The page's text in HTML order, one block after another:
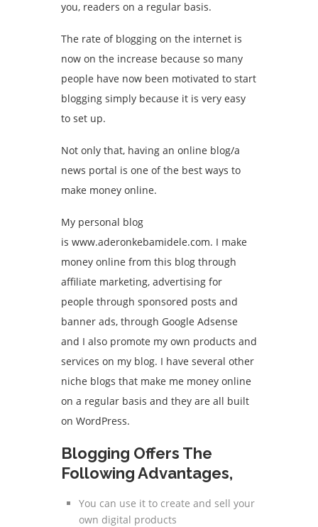
you, readers on a regular basis.
The rate of blogging on the internet is
now on the increase because so many
people have now been motivated to start
blogging simply because it is very easy
to set up.
Not only that, having an online blog/a
news portal is one of the best ways to
make money online.
My personal blog
is www.aderonkebamidele.com. I make
money online from this blog through
affiliate marketing, advertising for
people through sponsored posts and
banner ads, through Google Adsense
and I also promote my own products and
services on my blog. I have several other
niche blogs that make me money online
on a regular basis and they are all built
on WordPress.
Blogging Offers The
Following Advantages,
You can use it to create and sell your
own digital products